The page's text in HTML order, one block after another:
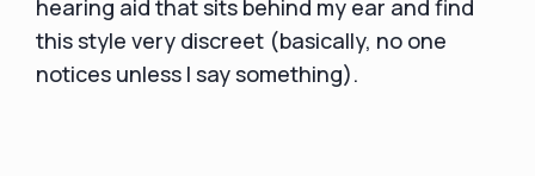
hearing aid that sits behind my ear and find
this style very discreet (basically, no one
notices unless I say something).